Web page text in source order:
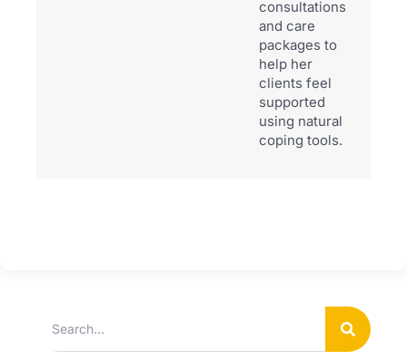
consultations
and care
packages to
help her
clients feel
supported
using natural
coping tools.